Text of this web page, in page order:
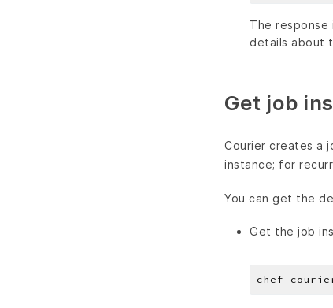
The response
details about
Get job
Courier creates a
instance; for
You can get the
Get the job